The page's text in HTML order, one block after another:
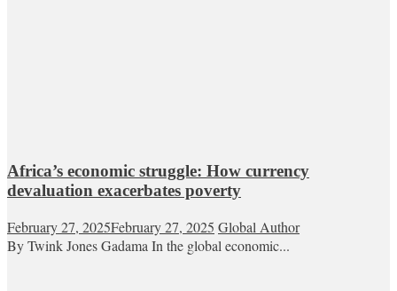
Africa’s economic struggle: How currency
devaluation exacerbates poverty
February 27, 2025February 27, 2025 Global Author
By Twink Jones Gadama In the global economic...